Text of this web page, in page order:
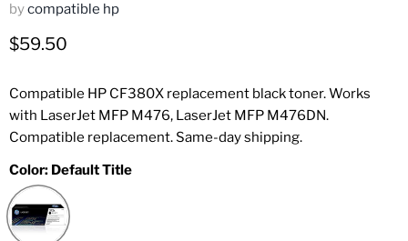
bycompatible hp
Current price
$59.50
Compatible HP CF380X replacement black toner. Works
with LaserJet MFP M476, LaserJet MFP M476DN.
Compatible replacement. Same-day shipping.
Color: Default Title